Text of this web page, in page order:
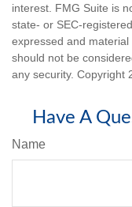
interest. FMG Suite is
state- or SEC-
expressed and
should not be
any security. Copyright
Have A
Name